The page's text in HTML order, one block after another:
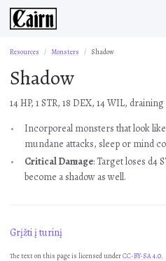
Resources Monsters Shadow
Shadow
14 HP, 1 STR, 18 DEX, 14 WIL,
Incorporeal monsters that look
mundane attacks, sleep or mind
Critical Damage: Target loses d4
become a shadow as well.
Grįžti į turinį
The text on this page is licensed underCC-BY-SA 4.0.